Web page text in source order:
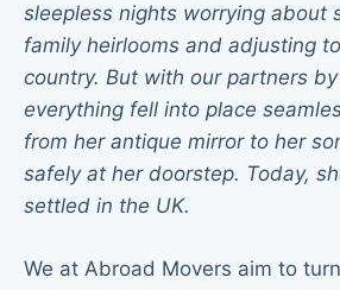
sleepless nights worrying about
family heirlooms and adjusting
country. But with our partners
everything fell into place
from her antique mirror to her
safely at her doorstep. Today,
settled in the UK.
We at Abroad Movers aim to